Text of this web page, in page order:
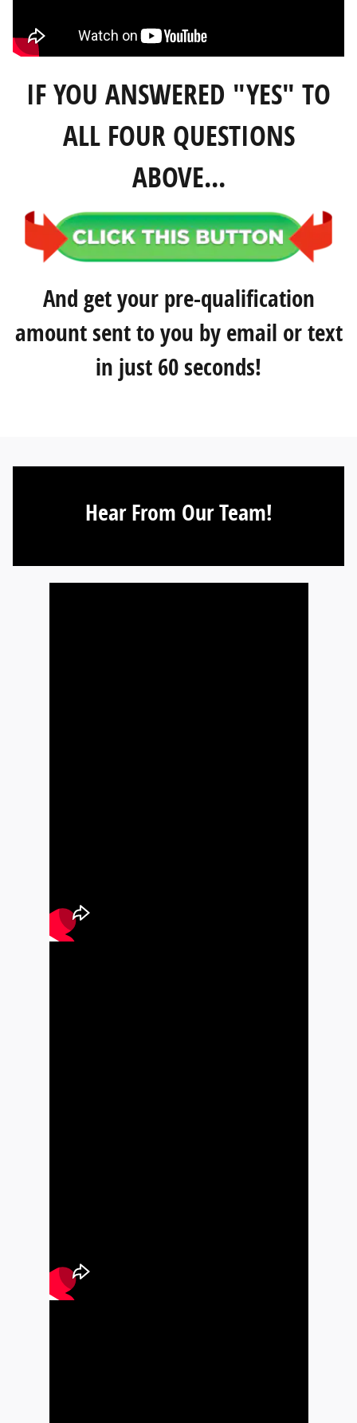
IF YOU ANSWERED "YES" TO
ALL FOUR QUESTIONS
ABOVE...
And get your pre-qualification
amount sent to you by email or text
in just 60 seconds!
Hear From Our Team!